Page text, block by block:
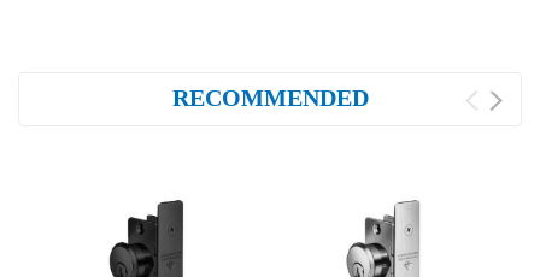
RECOMMENDED